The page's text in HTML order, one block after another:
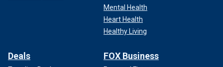
Mental Health
Heart Health
Healthy Living
Deals FOX Business